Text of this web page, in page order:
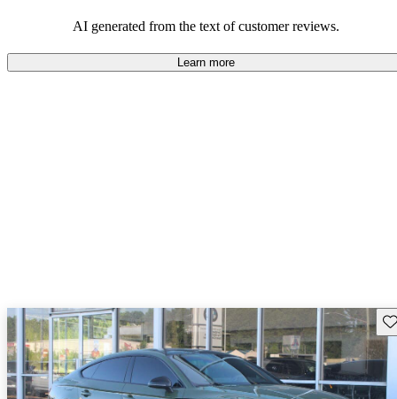
AI generated from the text of customer reviews.
Learn more